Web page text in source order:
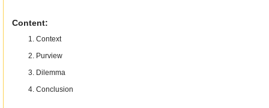
Content:
Context
Purview
Dilemma
Conclusion